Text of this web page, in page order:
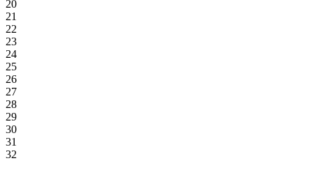
20
21
22
23
24
25
26
27
28
29
30
31
32